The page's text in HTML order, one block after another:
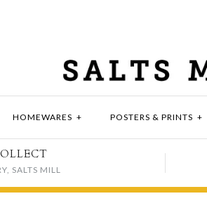
HOMEWARES + POSTERS & PRINTS +
SALTS MILL